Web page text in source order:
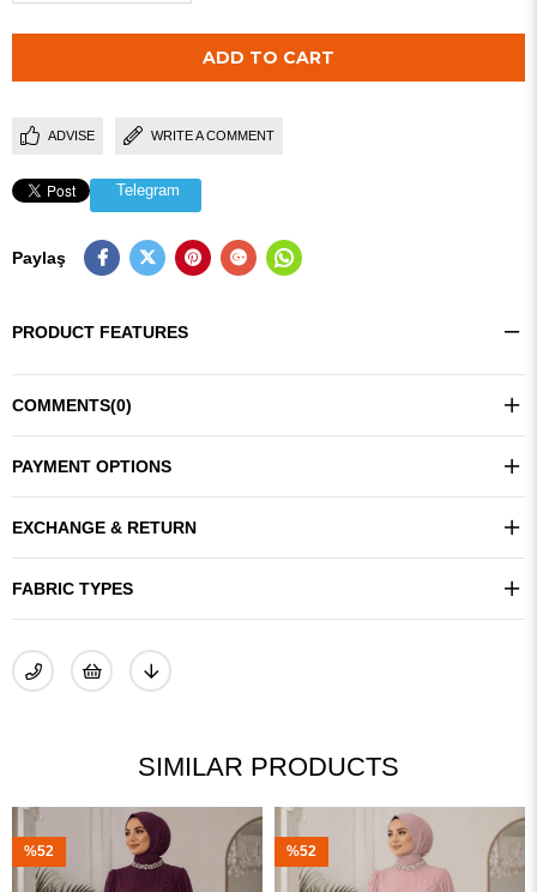
ADVISE WRITE A COMMENT
Telegram
Paylaş
PRODUCT FEATURES
COMMENTS(0)
PAYMENT OPTIONS
EXCHANGE & RETURN
FABRIC TYPES
SIMILAR PRODUCTS